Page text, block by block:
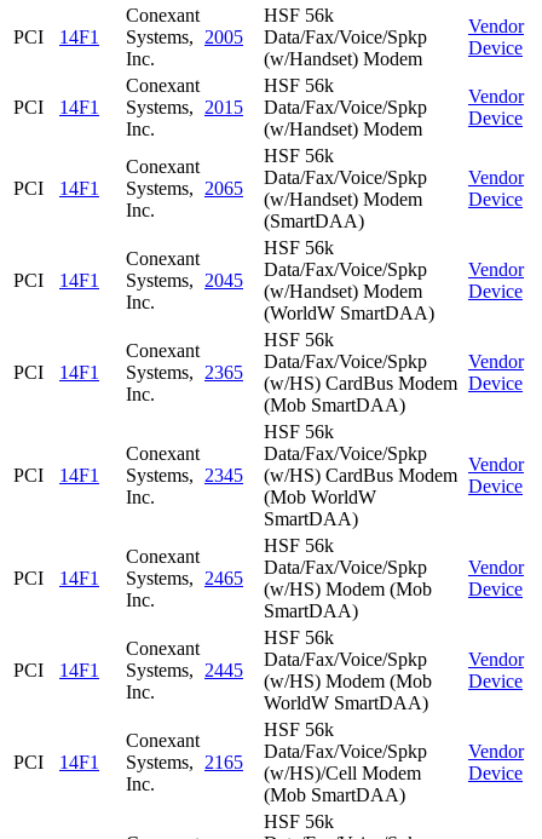
PCI 14F1
Conexant
Systems,
Inc.
2005
HSF 56k
Data/Fax/Voice/Spkp
(w/Handset) Modem
Vendor
Device
PCI 14F1
Conexant
Systems,
Inc.
2015
HSF 56k
Data/Fax/Voice/Spkp
(w/Handset) Modem
Vendor
Device
PCI 14F1
Conexant
Systems,
Inc.
2065
HSF 56k
Data/Fax/Voice/Spkp
(w/Handset) Modem
(SmartDAA)
Vendor
Device
PCI 14F1
Conexant
Systems,
Inc.
2045
HSF 56k
Data/Fax/Voice/Spkp
(w/Handset) Modem
(WorldW SmartDAA)
Vendor
Device
PCI 14F1
Conexant
Systems,
Inc.
2365
HSF 56k
Data/Fax/Voice/Spkp
(w/HS) CardBus Modem
(Mob SmartDAA)
Vendor
Device
PCI 14F1
Conexant
Systems,
Inc.
2345
HSF 56k
Data/Fax/Voice/Spkp
(w/HS) CardBus Modem
(Mob WorldW
SmartDAA)
Vendor
Device
PCI 14F1
Conexant
Systems,
Inc.
2465
HSF 56k
Data/Fax/Voice/Spkp
(w/HS) Modem (Mob
SmartDAA)
Vendor
Device
PCI 14F1
Conexant
Systems,
Inc.
2445
HSF 56k
Data/Fax/Voice/Spkp
(w/HS) Modem (Mob
WorldW SmartDAA)
Vendor
Device
PCI 14F1
Conexant
Systems,
Inc.
2165
HSF 56k
Data/Fax/Voice/Spkp
(w/HS)/Cell Modem
(Mob SmartDAA)
Vendor
Device
HSF 56k